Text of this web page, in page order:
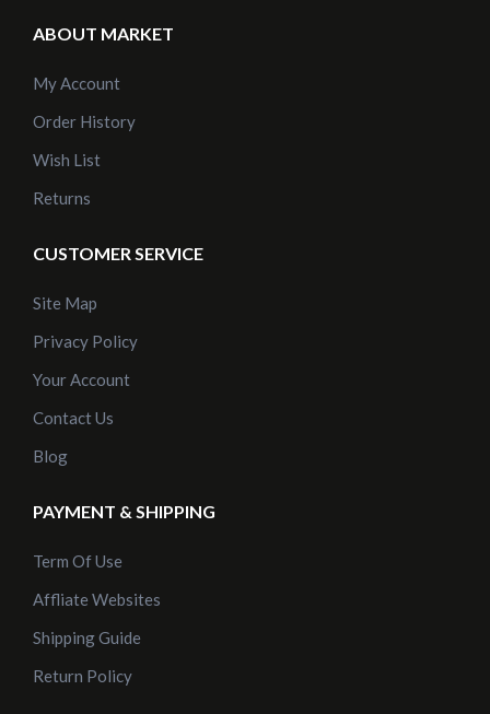
ABOUT MARKET
My Account
Order History
Wish List
Returns
CUSTOMER SERVICE
Site Map
Privacy Policy
Your Account
Contact Us
Blog
PAYMENT & SHIPPING
Term Of Use
Affliate Websites
Shipping Guide
Return Policy